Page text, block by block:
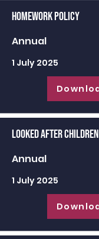
Homework Policy
Annual
1 July 2025
Looked After
Annual
1 July 2025